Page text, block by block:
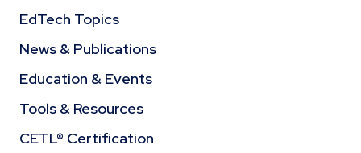
EdTech Topics
News & Publications
Education & Events
Tools & Resources
CETL® Certification